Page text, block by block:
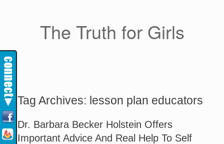
The Truth for Girls
Tag Archives: lesson plan educators
Dr. Barbara Becker Holstein Offers
Important Advice And Real Help To Self